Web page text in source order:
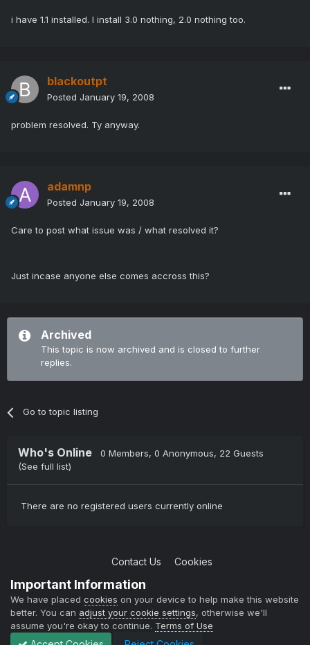
i have 1.1 installed. I install 3.0 nothing, 2.0 nothing too.
blackoutpt
Posted January 19, 2008
problem resolved. Ty anyway.
adamnp
Posted January 19, 2008
Care to post what issue was / what resolved it?
Just incase anyone else comes accross this?
Archived
This topic is now archived and is closed to further
replies.
Go to topic listing
Who's Online 0 Members, 0 Anonymous, 22 Guests
(See full list)
There are no registered users currently online
Contact Us Cookies
Copyright © 2004-2021 TCAdmin All rights reserved
Powered by Invision Community
Important Information
We have placed cookies on your device to help make this website
better. You can adjust your cookie settings, otherwise we'll
assume you're okay to continue. Terms of Use